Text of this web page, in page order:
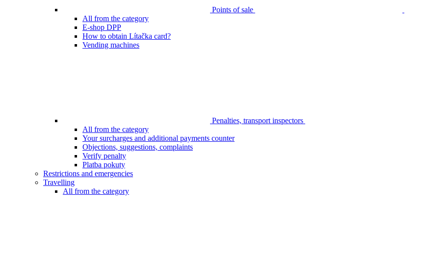
Points of sale
All from the category
E-shop DPP
How to obtain Lítačka card?
Vending machines
Penalties, transport inspectors
All from the category
Your surcharges and additional payments counter
Objections, suggestions, complaints
Verify penalty
Platba pokuty
Restrictions and emergencies
Travelling
All from the category